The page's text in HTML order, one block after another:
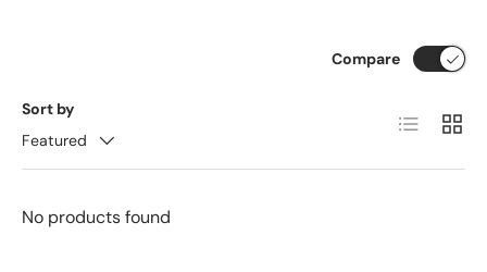
Sort by
Featured
Compare
List Grid
No products found